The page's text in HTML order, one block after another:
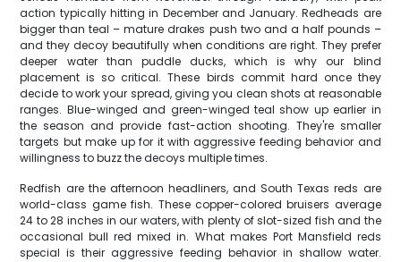
action typically hitting in December and January. Redheads are
bigger than teal – mature drakes push two and a half pounds –
and they decoy beautifully when conditions are right. They prefer
deeper water than puddle ducks, which is why our blind
placement is so critical. These birds commit hard once they
decide to work your spread, giving you clean shots at reasonable
ranges. Blue-winged and green-winged teal show up earlier in
the season and provide fast-action shooting. They're smaller
targets but make up for it with aggressive feeding behavior and
willingness to buzz the decoys multiple times.
Redfish are the afternoon headliners, and South Texas reds are
world-class game fish. These copper-colored bruisers average
24 to 28 inches in our waters, with plenty of slot-sized fish and the
occasional bull red mixed in. What makes Port Mansfield reds
special is their aggressive feeding behavior in shallow water.